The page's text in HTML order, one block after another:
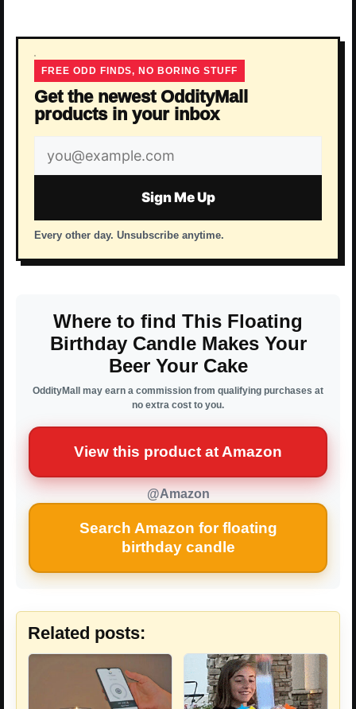
FREE ODD FINDS, NO BORING STUFF
Get the newest OddityMall
products in your inbox
Email
address
Sign Me Up
Every other day. Unsubscribe anytime.
Where to find This Floating
Birthday Candle Makes Your
Beer Your Cake
OddityMall may earn a commission from qualifying purchases at
no extra cost to you.
View this product at Amazon
@Amazon
Search Amazon for floating
birthday candle
Related posts: